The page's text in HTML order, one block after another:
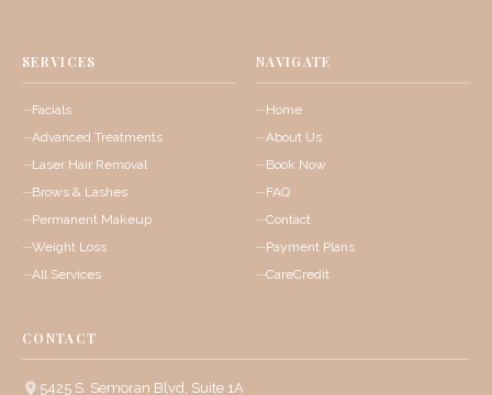
SERVICES
Facials
Advanced Treatments
Laser Hair Removal
Brows & Lashes
Permanent Makeup
Weight Loss
All Services
NAVIGATE
Home
About Us
Book Now
FAQ
Contact
Payment Plans
CareCredit
CONTACT
5425 S. Semoran Blvd, Suite 1A